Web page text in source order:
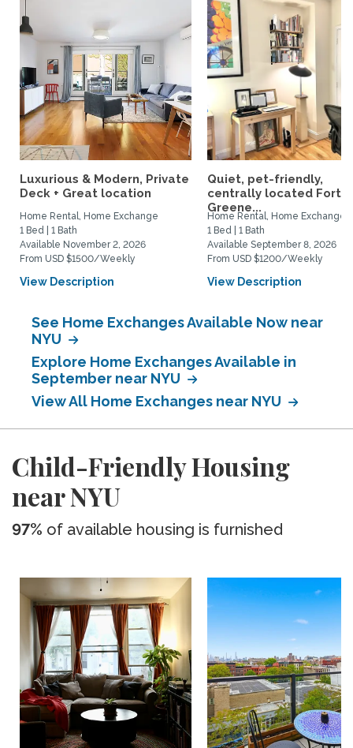
Luxurious & Modern, Private
Deck + Great location
Home Rental, Home Exchange
1 Bed | 1 Bath
Available November 2, 2026
From USD $1500/Weekly
View Description
Quiet, pet-friendly,
centrally located Fort
Greene...
Home Rental, Home Exchange
1 Bed | 1 Bath
Available September 8, 2026
From USD $1200/Weekly
View Description
See Home Exchanges Available Now near
NYU
Explore Home Exchanges Available in
September near NYU
View All Home Exchanges near NYU
Child-Friendly Housing
near NYU
97% of available housing is furnished